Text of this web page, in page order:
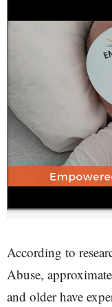
According to
Abuse,
and older have